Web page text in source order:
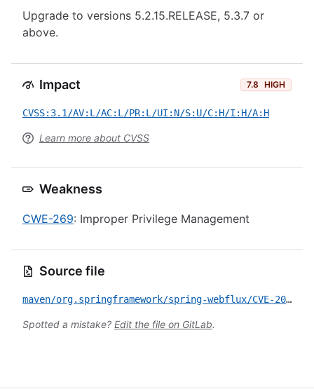
Upgrade to versions 5.2.15.RELEASE, 5.3.7 or
above.
Impact 7.8 HIGH
CVSS:3.1/AV:L/AC:L/PR:L/UI:N/S:U/C:H/I:H/A:H
Learn more about CVSS
Weakness
CWE-269: Improper Privilege Management
Source file
maven/org.springframework/spring-webflux/CVE-2021-22118.yml
Spotted a mistake? Edit the file on GitLab.